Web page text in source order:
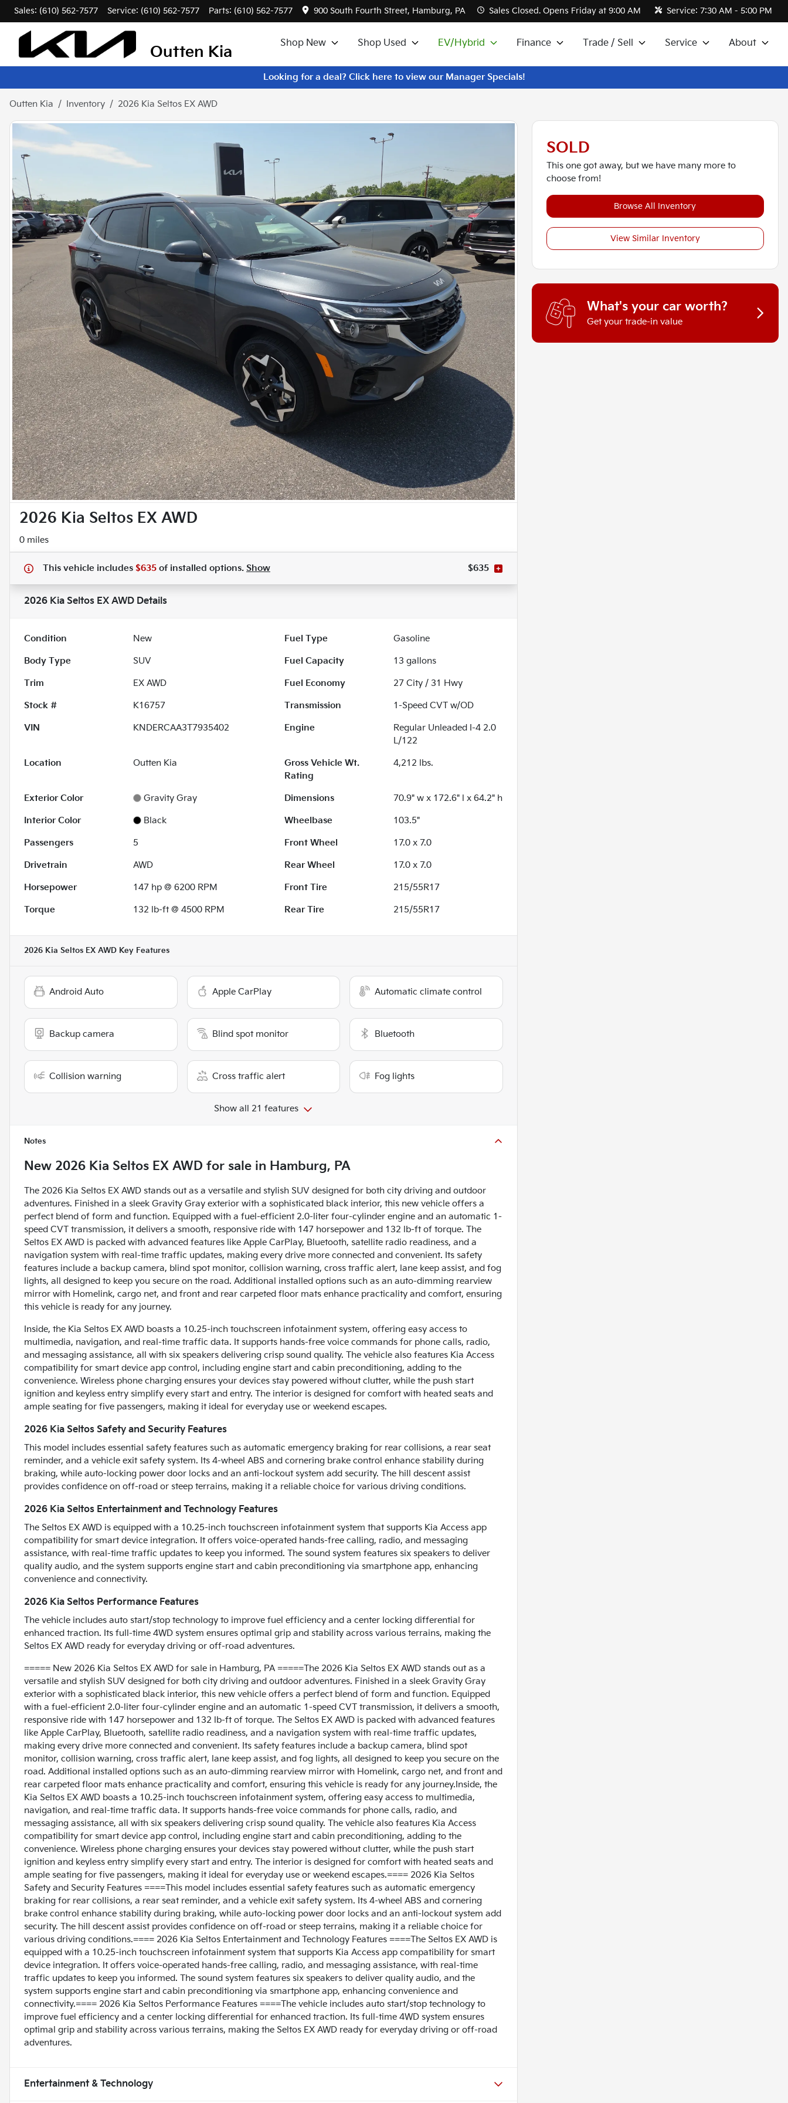
Sales: (610) 562-7577 Service: (610) 562-7577 Parts: (610) 562-7577 900 South Fourth Street, Hamburg, PA Sales Closed. Opens Friday at 9:00 AM Service: 7:30 AM - 5:00 PM
Outten Kia
Shop New Shop Used EV/Hybrid Finance Trade / Sell Service About
Looking for a deal? Click here to view our Manager Specials!
Outten Kia Inventory 2026 Kia Seltos EX AWD
2026 Kia Seltos EX AWD
0 miles
This vehicle includes $635 of installed options. Show $635
2026 Kia Seltos EX AWD Details
Condition New Fuel Type
Gasoline
Body Type
SUV Fuel Capacity 13 gallons
Trim
EX AWD Fuel Economy 27 City / 31 Hwy
Stock #
K16757 Transmission
1-Speed CVT w/OD
VIN
KNDERCAA3T7935402 Engine
Regular Unleaded I-4 2.0
L/122
Location
Outten Kia
Gross Vehicle Wt.
Rating
4,212 lbs.
Exterior Color Gravity Gray Dimensions
70.9" w x 172.6" l x 64.2" h
Interior Color
Black Wheelbase
103.5"
Passengers
5 Front Wheel
17.0 x 7.0
Drivetrain
AWD Rear Wheel
17.0 x 7.0
Horsepower
147 hp @ 6200 RPM Front Tire
215/55R17
Torque
132 lb-ft @ 4500 RPM Rear Tire 215/55R17
2026 Kia Seltos EX AWD Key Features
Android Auto Apple CarPlay Automatic climate control
Backup camera Blind spot monitor Bluetooth
Collision warning Cross traffic alert Fog lights
Show all 21 features
Notes
New 2026 Kia Seltos EX AWD for sale in Hamburg, PA
The 2026 Kia Seltos EX AWD stands out as a versatile and stylish SUV designed for both city driving and outdoor
adventures. Finished in a sleek Gravity Gray exterior with a sophisticated black interior, this new vehicle offers a
perfect blend of form and function. Equipped with a fuel-efficient 2.0-liter four-cylinder engine and an automatic 1-
speed CVT transmission, it delivers a smooth, responsive ride with 147 horsepower and 132 lb-ft of torque. The
Seltos EX AWD is packed with advanced features like Apple CarPlay, Bluetooth, satellite radio readiness, and a
navigation system with real-time traffic updates, making every drive more connected and convenient. Its safety
features include a backup camera, blind spot monitor, collision warning, cross traffic alert, lane keep assist, and fog
lights, all designed to keep you secure on the road. Additional installed options such as an auto-dimming rearview
mirror with Homelink, cargo net, and front and rear carpeted floor mats enhance practicality and comfort, ensuring
this vehicle is ready for any journey.
Inside, the Kia Seltos EX AWD boasts a 10.25-inch touchscreen infotainment system, offering easy access to
multimedia, navigation, and real-time traffic data. It supports hands-free voice commands for phone calls, radio,
and messaging assistance, all with six speakers delivering crisp sound quality. The vehicle also features Kia Access
compatibility for smart device app control, including engine start and cabin preconditioning, adding to the
convenience. Wireless phone charging ensures your devices stay powered without clutter, while the push start
ignition and keyless entry simplify every start and entry. The interior is designed for comfort with heated seats and
ample seating for five passengers, making it ideal for everyday use or weekend escapes.
2026 Kia Seltos Safety and Security Features
This model includes essential safety features such as automatic emergency braking for rear collisions, a rear seat
reminder, and a vehicle exit safety system. Its 4-wheel ABS and cornering brake control enhance stability during
braking, while auto-locking power door locks and an anti-lockout system add security. The hill descent assist
provides confidence on off-road or steep terrains, making it a reliable choice for various driving conditions.
2026 Kia Seltos Entertainment and Technology Features
The Seltos EX AWD is equipped with a 10.25-inch touchscreen infotainment system that supports Kia Access app
compatibility for smart device integration. It offers voice-operated hands-free calling, radio, and messaging
assistance, with real-time traffic updates to keep you informed. The sound system features six speakers to deliver
quality audio, and the system supports engine start and cabin preconditioning via smartphone app, enhancing
convenience and connectivity.
2026 Kia Seltos Performance Features
The vehicle includes auto start/stop technology to improve fuel efficiency and a center locking differential for
enhanced traction. Its full-time 4WD system ensures optimal grip and stability across various terrains, making the
Seltos EX AWD ready for everyday driving or off-road adventures.
===== New 2026 Kia Seltos EX AWD for sale in Hamburg, PA =====The 2026 Kia Seltos EX AWD stands out as a
versatile and stylish SUV designed for both city driving and outdoor adventures. Finished in a sleek Gravity Gray
exterior with a sophisticated black interior, this new vehicle offers a perfect blend of form and function. Equipped
with a fuel-efficient 2.0-liter four-cylinder engine and an automatic 1-speed CVT transmission, it delivers a smooth,
responsive ride with 147 horsepower and 132 lb-ft of torque. The Seltos EX AWD is packed with advanced features
like Apple CarPlay, Bluetooth, satellite radio readiness, and a navigation system with real-time traffic updates,
making every drive more connected and convenient. Its safety features include a backup camera, blind spot
monitor, collision warning, cross traffic alert, lane keep assist, and fog lights, all designed to keep you secure on the
road. Additional installed options such as an auto-dimming rearview mirror with Homelink, cargo net, and front and
rear carpeted floor mats enhance practicality and comfort, ensuring this vehicle is ready for any journey.Inside, the
Kia Seltos EX AWD boasts a 10.25-inch touchscreen infotainment system, offering easy access to multimedia,
navigation, and real-time traffic data. It supports hands-free voice commands for phone calls, radio, and
messaging assistance, all with six speakers delivering crisp sound quality. The vehicle also features Kia Access
compatibility for smart device app control, including engine start and cabin preconditioning, adding to the
convenience. Wireless phone charging ensures your devices stay powered without clutter, while the push start
ignition and keyless entry simplify every start and entry. The interior is designed for comfort with heated seats and
ample seating for five passengers, making it ideal for everyday use or weekend escapes.==== 2026 Kia Seltos
Safety and Security Features ====This model includes essential safety features such as automatic emergency
braking for rear collisions, a rear seat reminder, and a vehicle exit safety system. Its 4-wheel ABS and cornering
brake control enhance stability during braking, while auto-locking power door locks and an anti-lockout system add
security. The hill descent assist provides confidence on off-road or steep terrains, making it a reliable choice for
various driving conditions.==== 2026 Kia Seltos Entertainment and Technology Features ====The Seltos EX AWD is
equipped with a 10.25-inch touchscreen infotainment system that supports Kia Access app compatibility for smart
device integration. It offers voice-operated hands-free calling, radio, and messaging assistance, with real-time
traffic updates to keep you informed. The sound system features six speakers to deliver quality audio, and the
system supports engine start and cabin preconditioning via smartphone app, enhancing convenience and
connectivity.==== 2026 Kia Seltos Performance Features ====The vehicle includes auto start/stop technology to
improve fuel efficiency and a center locking differential for enhanced traction. Its full-time 4WD system ensures
optimal grip and stability across various terrains, making the Seltos EX AWD ready for everyday driving or off-road
adventures.
Entertainment & Technology
SOLD
This one got away, but we have many more to
choose from!
Browse All Inventory
View Similar Inventory
What's your car worth?
Get your trade-in value